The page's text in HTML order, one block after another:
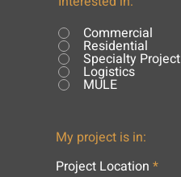
Commercial
Residential
Specialty Project
Logistics
MULE
My project is in:
Project Location